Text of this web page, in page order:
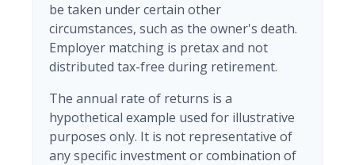
be taken under certain other
circumstances, such as the owner's death.
Employer matching is pretax and not
distributed tax-free during retirement.
The annual rate of returns is a
hypothetical example used for illustrative
purposes only. It is not representative of
any specific investment or combination of